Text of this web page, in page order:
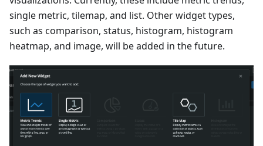
single metric, tilemap, and list. Other widget types,
such as comparison, status, histogram, histogram
heatmap, and image, will be added in the future.